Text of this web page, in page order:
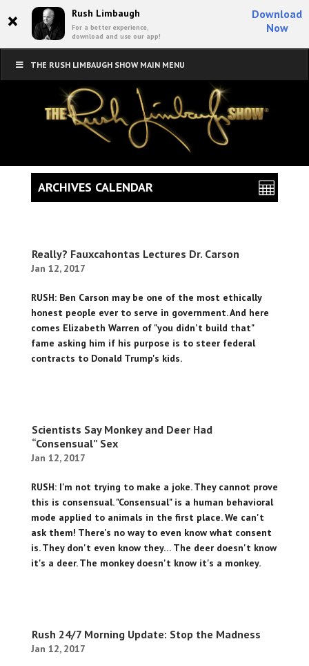
× Rush Limbaugh
For a better experience,
download and use our app!
Download
Now
THE RUSH LIMBAUGH SHOW MAIN MENU
Really? Fauxcahontas Lectures Dr. Carson
Jan 12, 2017
RUSH: Ben Carson may be one of the most ethically
honest people ever to serve in government. And here
comes Elizabeth Warren of "you didn't build that"
fame asking him if his purpose is to steer federal
contracts to Donald Trump's kids.
Scientists Say Monkey and Deer Had
“Consensual” Sex
Jan 12, 2017
RUSH: I'm not trying to make a joke. They cannot prove
this is consensual. "Consensual" is a human behavioral
mode applied to animals in the first place. We can't
ask them! There's no way to even know what consent
is. They don't even know they… The deer doesn't know
it's a deer. The monkey doesn't know it's a monkey.
Rush 24/7 Morning Update: Stop the Madness
Jan 12, 2017
ARCHIVES CALENDAR